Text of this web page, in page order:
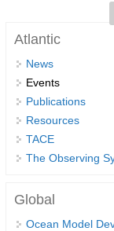
CLIVAR/
African
American
Indian Ocean/
Monsoons
Monsoons
Atlantic
News
Events
Publications
Resources
TACE
The Observing
Global
Ocean Model